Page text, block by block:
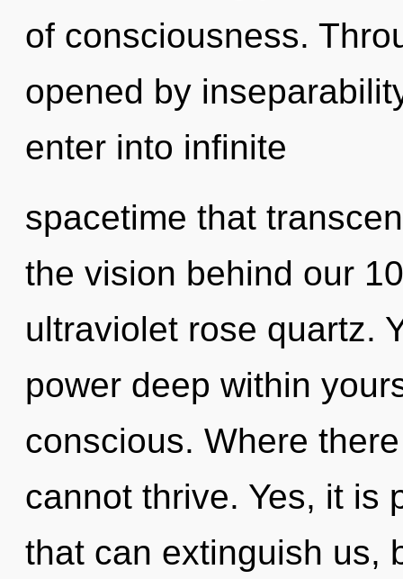
of consciousness.
opened by
enter into infinite
spacetime that
the vision behind our
ultraviolet rose quartz.
power deep within
conscious. Where
cannot thrive. Yes, it is
that can extinguish us,